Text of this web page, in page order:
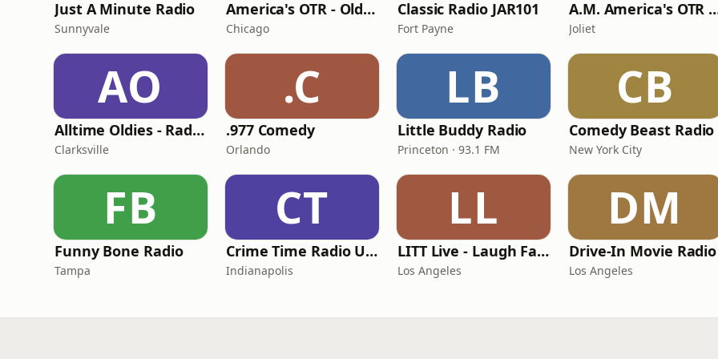
Just A Minute Radio
Sunnyvale
America's OTR - Old Time Comedy Radio
Chicago
Classic Radio JAR101
Fort Payne
A.M. America's
Joliet
AO
Alltime Oldies - Radio Theater Channel
Clarksville
.C
.977 Comedy
Orlando
LB
Little Buddy Radio
Princeton · 93.1 FM
CB
Comedy Beast Radio
New York City
FB
Funny Bone Radio
Tampa
CT
Crime Time Radio USA
Indianapolis
LL
LITT Live - Laugh Factory
Los Angeles
DM
Drive-In Movie Radio
Los Angeles